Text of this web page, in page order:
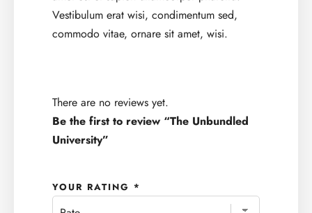
Vestibulum erat wisi, condimentum sed,
commodo vitae, ornare sit amet, wisi.
There are no reviews yet.
Be the first to review “The Unbundled
University”
YOUR RATING *